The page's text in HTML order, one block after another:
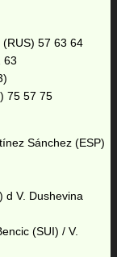
57 63 64
63
75 57 75
Sánchez (ESP)
d V. Dushevina
(SUI) / V.